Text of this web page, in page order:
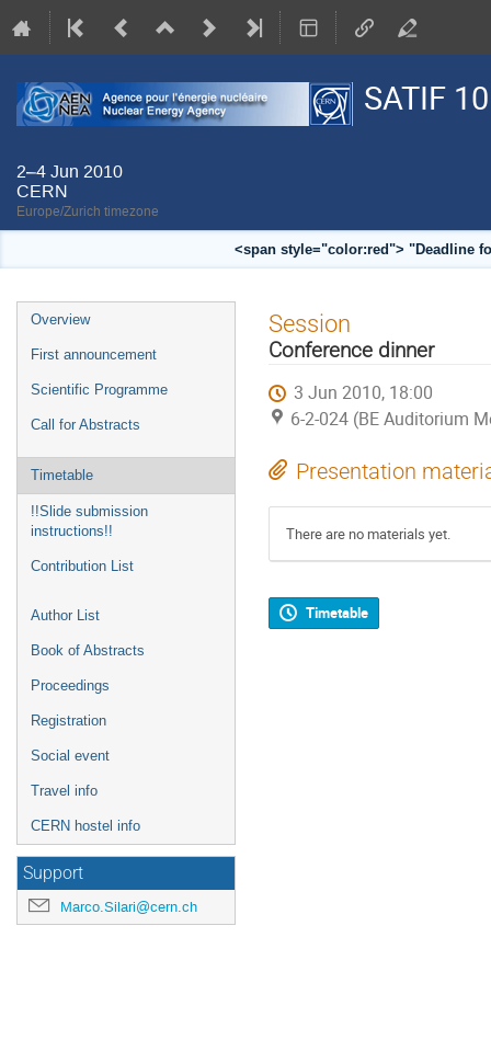
SATIF 10
2–4 Jun 2010
CERN
Europe/Zurich timezone
<span style="color:red"> "Deadline
Event
menu
Overview
First announcement
Scientific Programme
Call for Abstracts
Timetable
!!Slide submission
instructions!!
Contribution List
Author List
Book of Abstracts
Proceedings
Registration
Social event
Travel info
CERN hostel info
Support
Marco.Silari@cern.ch
Session
Conference dinner
3 Jun 2010, 18:00
6-2-024 (BE Auditorium
Presentation
There are no materials yet.
Timetable